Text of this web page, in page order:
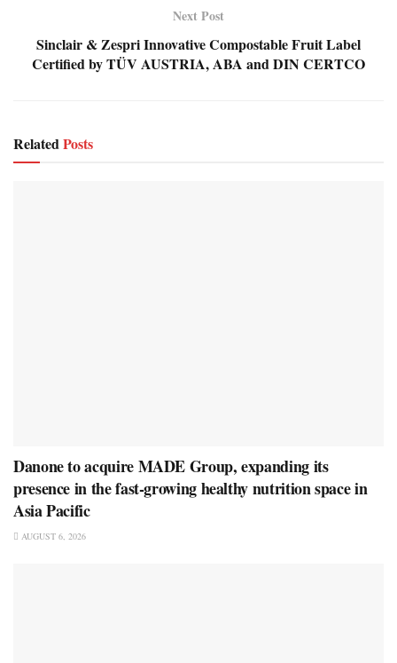
Next Post
Sinclair & Zespri Innovative Compostable Fruit Label
Certified by TÜV AUSTRIA, ABA and DIN CERTCO
RelatedPosts
Danone to acquire MADE Group, expanding its
presence in the fast-growing healthy nutrition space in
Asia Pacific
AUGUST 6, 2026